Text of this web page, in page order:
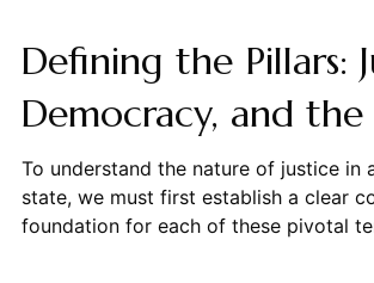
Defining the Pillars:
Democracy, and
To understand the nature of justice in
state, we must first establish a clear
foundation for each of these pivotal